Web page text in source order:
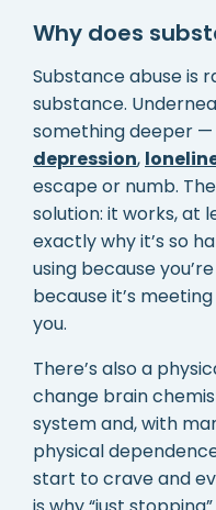
Why does
Substance abuse is
substance.
something deeper —
depression,
escape or numb.
solution: it works, at
exactly why it’s so
using because
because it’s
you.
There’s also a
change brain
system and, with
physical
start to crave and